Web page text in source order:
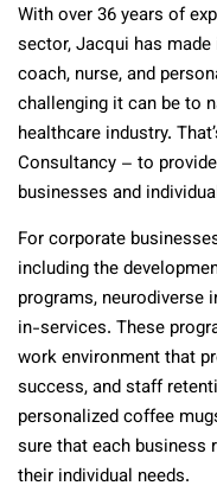
With over 36 years of
sector, Jacqui has
coach, nurse, and
challenging it can be to
healthcare industry.
Consultancy – to
businesses and
For corporate
including the
programs, neurodiverse
in-services. These
work environment that
success, and staff
personalized coffee
sure that each business
their individual needs.